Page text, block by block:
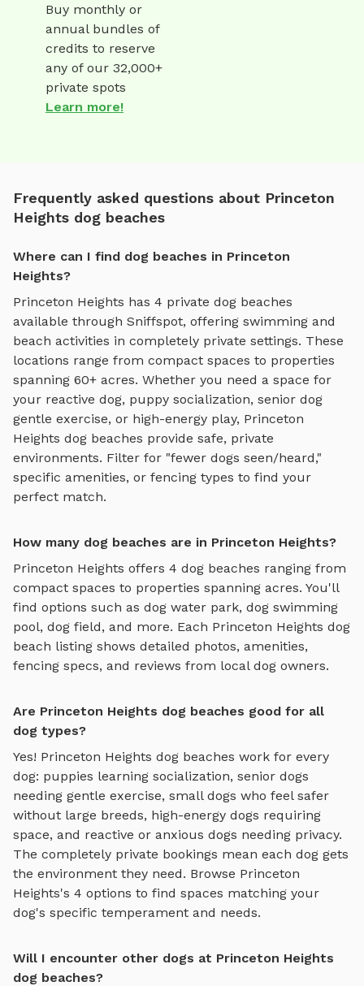
Buy monthly or
annual bundles of
credits to reserve
any of our 32,000+
private spots
Learn more!
Frequently asked questions about Princeton
Heights dog beaches
Where can I find dog beaches in Princeton
Heights?
Princeton Heights has 4 private dog beaches
available through Sniffspot, offering swimming and
beach activities in completely private settings. These
locations range from compact spaces to properties
spanning 60+ acres. Whether you need a space for
your reactive dog, puppy socialization, senior dog
gentle exercise, or high-energy play, Princeton
Heights dog beaches provide safe, private
environments. Filter for "fewer dogs seen/heard,"
specific amenities, or fencing types to find your
perfect match.
How many dog beaches are in Princeton Heights?
Princeton Heights offers 4 dog beaches ranging from
compact spaces to properties spanning acres. You'll
find options such as dog water park, dog swimming
pool, dog field, and more. Each Princeton Heights dog
beach listing shows detailed photos, amenities,
fencing specs, and reviews from local dog owners.
Are Princeton Heights dog beaches good for all
dog types?
Yes! Princeton Heights dog beaches work for every
dog: puppies learning socialization, senior dogs
needing gentle exercise, small dogs who feel safer
without large breeds, high-energy dogs requiring
space, and reactive or anxious dogs needing privacy.
The completely private bookings mean each dog gets
the environment they need. Browse Princeton
Heights's 4 options to find spaces matching your
dog's specific temperament and needs.
Will I encounter other dogs at Princeton Heights
dog beaches?